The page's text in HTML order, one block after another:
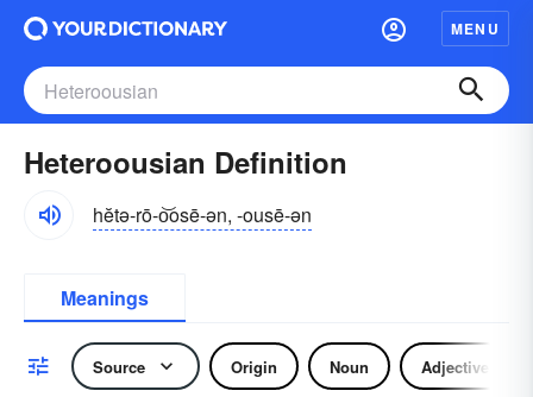
MENU
Heteroousian Definition
hĕtə-rō-o͝osē-ən, -ousē-ən
Meanings
Source Origin Noun Adjective